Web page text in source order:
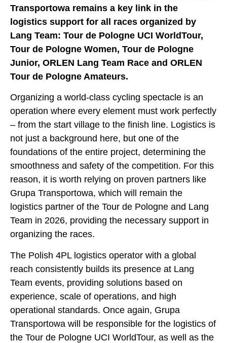
Transportowa remains a key link in the
logistics support for all races organized by
Lang Team: Tour de Pologne UCI WorldTour,
Tour de Pologne Women, Tour de Pologne
Junior, ORLEN Lang Team Race and ORLEN
Tour de Pologne Amateurs.
Organizing a world-class cycling spectacle is an
operation where every element must work perfectly
– from the start village to the finish line. Logistics is
not just a background here, but one of the
foundations of the entire project, determining the
smoothness and safety of the competition. For this
reason, it is worth relying on proven partners like
Grupa Transportowa, which will remain the
logistics partner of the Tour de Pologne and Lang
Team in 2026, providing the necessary support in
organizing the races.
The Polish 4PL logistics operator with a global
reach consistently builds its presence at Lang
Team events, providing solutions based on
experience, scale of operations, and high
operational standards. Once again, Grupa
Transportowa will be responsible for the logistics of
the Tour de Pologne UCI WorldTour, as well as the